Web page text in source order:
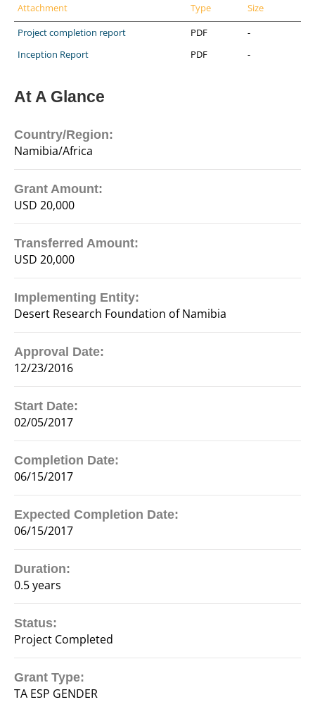
Attachment Type
Size
Project completion report
PDF
-
Inception Report
PDF -
At A Glance
Country/Region:
Namibia/Africa
Grant Amount:
USD 20,000
Transferred Amount:
USD 20,000
Implementing Entity:
Desert Research Foundation of Namibia
Approval Date:
12/23/2016
Start Date:
02/05/2017
Completion Date:
06/15/2017
Expected Completion Date:
06/15/2017
Duration:
0.5 years
Status:
Project Completed
Grant Type:
TA ESP GENDER